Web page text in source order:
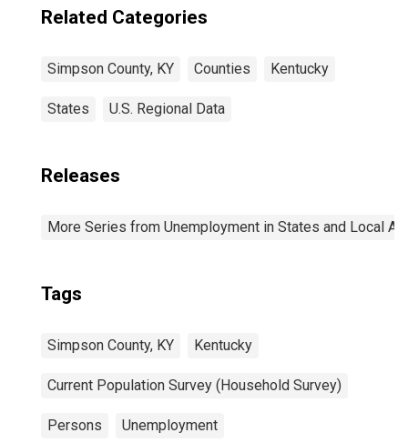
Related Categories
Simpson County, KY Counties Kentucky
States U.S. Regional Data
Releases
More Series from Unemployment in States and Local
Tags
Simpson County, KY Kentucky
Current Population Survey (Household Survey)
Persons Unemployment